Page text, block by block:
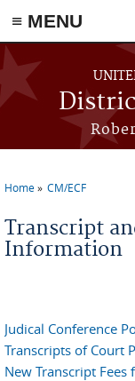
≡ MENU
Skip to main content
Home CM/ECF
Transcript
Information
Judical Conference
Transcripts of Court
New Transcript